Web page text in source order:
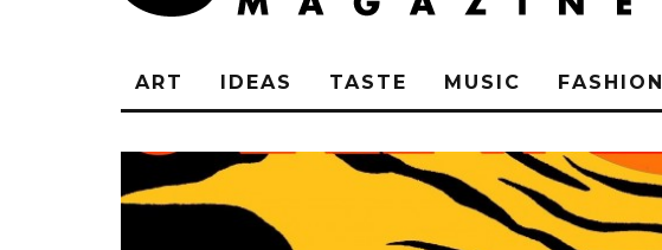
ART IDEAS TASTE MUSIC FASHION